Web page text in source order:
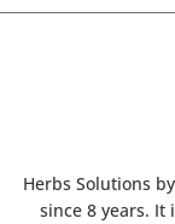
Herbs Solutions
since 8 years.